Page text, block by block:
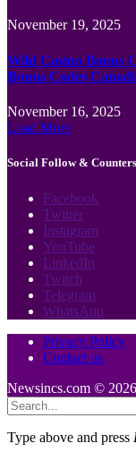
November 19, 2025
Wild Casino Bonus
Bonus Codes
November 16, 2025
Load More
Social Follow & Counters
Facebook
Twitter
Instagram
YouTube
LinkedIn
Twitch
Telegram
WhatsApp
Privacy Policy
Contact us
Newsincs.com ©
Type above and press